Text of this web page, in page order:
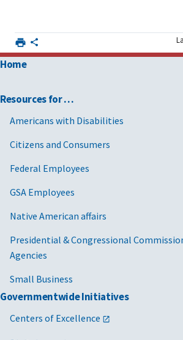
Home
Resources for …
Americans with Disabilities
Citizens and Consumers
Federal Employees
GSA Employees
Native American affairs
Presidential & Congressional
Agencies
Small Business
Governmentwide Initiatives
Centers of Excellence